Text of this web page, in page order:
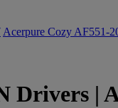
Acerpure Cozy AF551-
Drivers |